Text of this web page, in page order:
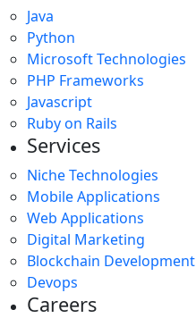
Java
Python
Microsoft Technologies
PHP Frameworks
Javascript
Ruby on Rails
Services
Niche Technologies
Mobile Applications
Web Applications
Digital Marketing
Blockchain Development
Devops
Careers